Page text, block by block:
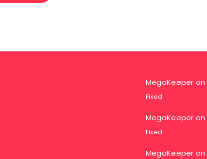
MegaKeeper on
Fixed
MegaKeeper on
Fixed
MegaKeeper on